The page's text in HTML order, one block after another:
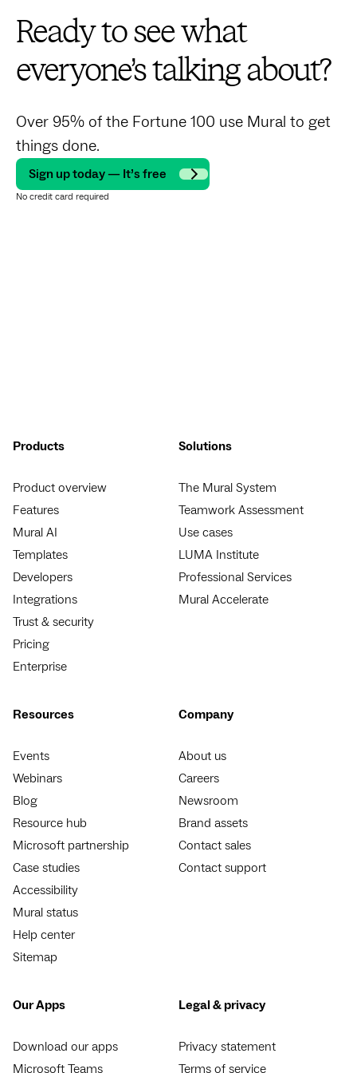
Ready to see what
everyone’s talking about?
Over 95% of the Fortune 100 use Mural to get
things done.
Sign up today — It’s free
No credit card required
Products
Product overview
Features
Mural AI
Templates
Developers
Integrations
Trust & security
Pricing
Enterprise
Solutions
The Mural System
Teamwork Assessment
Use cases
LUMA Institute
Professional Services
Mural Accelerate
Resources
Events
Webinars
Blog
Resource hub
Microsoft partnership
Case studies
Accessibility
Mural status
Help center
Sitemap
Company
About us
Careers
Newsroom
Brand assets
Contact sales
Contact support
Our Apps
Download our apps
Microsoft Teams
Legal & privacy
Privacy statement
Terms of service